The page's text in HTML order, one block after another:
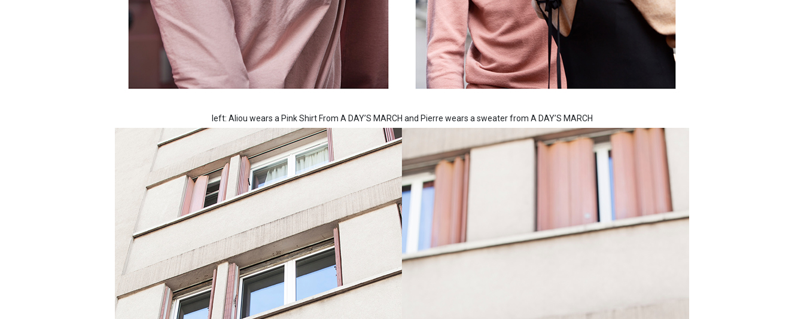
left: Aliou wears a Pink Shirt From A DAY’S MARCH and Pierre wears a sweater from A DAY’S MARCH